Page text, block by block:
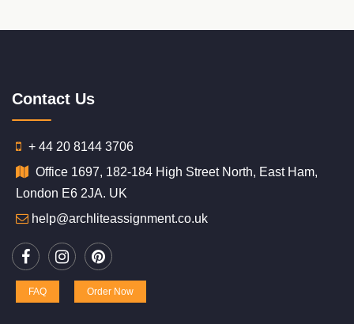
Contact Us
+ 44 20 8144 3706
Office 1697, 182-184 High Street North, East Ham,
London E6 2JA. UK
help@archliteassignment.co.uk
FAQ Order Now